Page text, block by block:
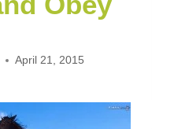
April 21, 2015